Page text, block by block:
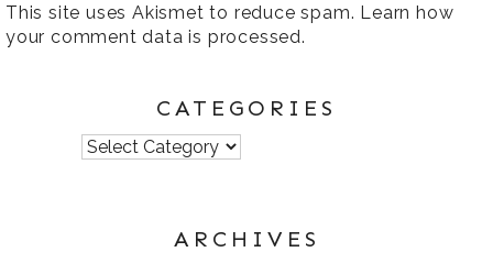
This site uses Akismet to reduce spam. Learn how
your comment data is processed.
CATEGORIES
Categories
ARCHIVES